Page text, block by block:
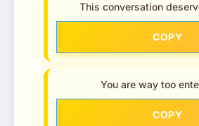
This conversation
COPY
You are way too
COPY